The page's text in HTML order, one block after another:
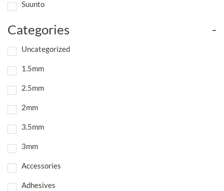
Suunto
Categories -
Uncategorized
1.5mm
2.5mm
2mm
3.5mm
3mm
Accessories
Adhesives